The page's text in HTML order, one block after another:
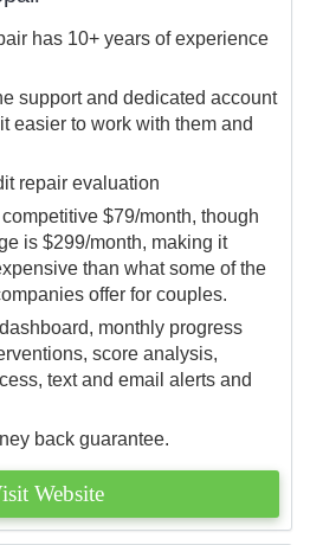
has 10+ years of experience
support and dedicated account
easier to work with them and
repair evaluation
$79/month, though
is $299/month, making it
than what some of the
offer for couples.
monthly progress
score analysis,
text and email alerts and
back guarantee.
Website